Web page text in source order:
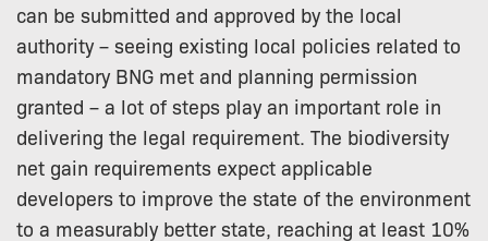
can be submitted and approved by the local
authority – seeing existing local policies related to
mandatory BNG met and planning permission
granted – a lot of steps play an important role in
delivering the legal requirement. The biodiversity
net gain requirements expect applicable
developers to improve the state of the environment
to a measurably better state, reaching at least 10%